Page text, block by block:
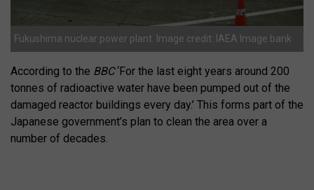
Fukushima nuclear power plant. Image credit: IAEA Image bank
According to the BBC‘For the last eight years around 200
tonnes of radioactive water have been pumped out of the
damaged reactor buildings every day.’ This forms part of the
Japanese government’s plan to clean the area over a
number of decades.